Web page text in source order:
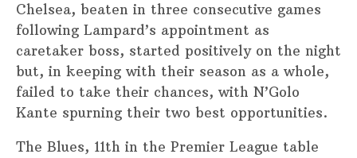
Chelsea, beaten in three consecutive games
following Lampard’s appointment as
caretaker boss, started positively on the night
but, in keeping with their season as a whole,
failed to take their chances, with N’Golo
Kante spurning their two best opportunities.
The Blues, 11th in the Premier League table